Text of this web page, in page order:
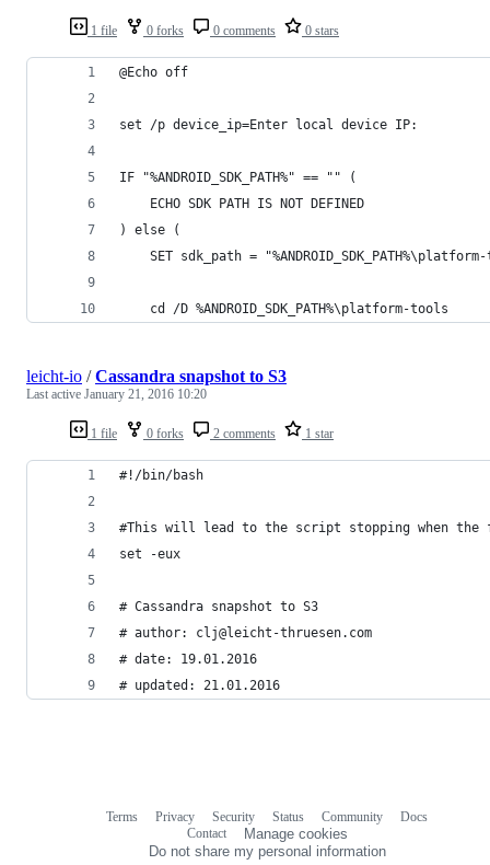
1 file 0 forks 0 comments 0 stars
@Echo off
set /p device_ip=Enter local device IP:
IF "%ANDROID_SDK_PATH%" == "" (
	ECHO SDK PATH IS NOT DEFINED
) else (
SET sdk_path =
	cd /D %ANDROID_SDK_PATH%\platform-tools
1 file 0 forks 2 comments 1 star
leicht-io /Cassandra snapshot to S3
Last active January 21, 2016 10:20
#!/bin/bash
#This will lead to the script stopping when the
set -eux
# Cassandra snapshot to S3
# author: clj@leicht-thruesen.com
# date: 19.01.2016
# updated: 21.01.2016
Terms Privacy Security Status Community
Docs
Contact
Manage cookies
Do not share my personal information